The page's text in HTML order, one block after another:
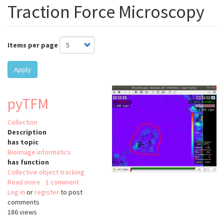
Traction Force Microscopy
Items per page
Apply
pyTFM
Collection
Description
has topic
Bioimage informatics
has function
Collective object tracking
Read more about
pyTFM
1 comment
Log in or registerto post
comments
186 views